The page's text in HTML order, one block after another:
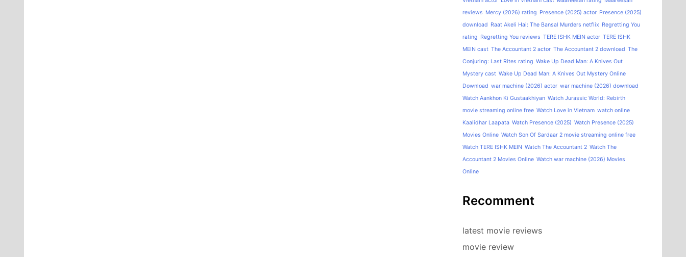
reviews Mercy (2026) rating Presence (2025) actor Presence (2025)
download Raat Akeli Hai: The Bansal Murders netflix Regretting You
rating Regretting You reviews TERE ISHK MEIN actor TERE ISHK
MEIN cast The Accountant 2 actor The Accountant 2 download The
Conjuring: Last Rites rating Wake Up Dead Man: A Knives Out
Mystery cast Wake Up Dead Man: A Knives Out Mystery Online
Download war machine (2026) actor war machine (2026) download
Watch Aankhon Ki Gustaakhiyan Watch Jurassic World: Rebirth
movie streaming online free Watch Love in Vietnam watch online
Kaalidhar Laapata Watch Presence (2025) Watch Presence (2025)
Movies Online Watch Son Of Sardaar 2 movie streaming online free
Watch TERE ISHK MEIN Watch The Accountant 2 Watch The
Accountant 2 Movies Online Watch war machine (2026) Movies
Online
Recomment
latest movie reviews
movie review